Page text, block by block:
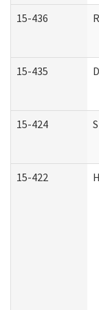
15-436
15-435
15-424
15-422